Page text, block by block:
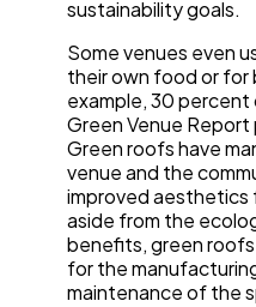
sustainability goals.
Some venues even
their own food or for
example, 30
Green Venue
Green roofs have
venue and the
improved aesthetics
aside from the
benefits, green
for the
maintenance of the